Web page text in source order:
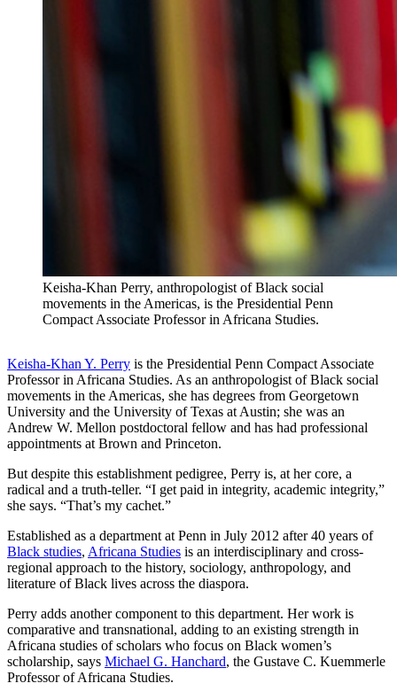
Keisha-Khan Perry, anthropologist of Black social
movements in the Americas, is the Presidential Penn
Compact Associate Professor in Africana Studies.
Keisha-Khan Y. Perry is the Presidential Penn Compact Associate
Professor in Africana Studies. As an anthropologist of Black social
movements in the Americas, she has degrees from Georgetown
University and the University of Texas at Austin; she was an
Andrew W. Mellon postdoctoral fellow and has had professional
appointments at Brown and Princeton.
But despite this establishment pedigree, Perry is, at her core, a
radical and a truth-teller. “I get paid in integrity, academic integrity,”
she says. “That’s my cachet.”
Established as a department at Penn in July 2012 after 40 years of
Black studies, Africana Studies is an interdisciplinary and cross-
regional approach to the history, sociology, anthropology, and
literature of Black lives across the diaspora.
Perry adds another component to this department. Her work is
comparative and transnational, adding to an existing strength in
Africana studies of scholars who focus on Black women’s
scholarship, says Michael G. Hanchard, the Gustave C. Kuemmerle
Professor of Africana Studies.